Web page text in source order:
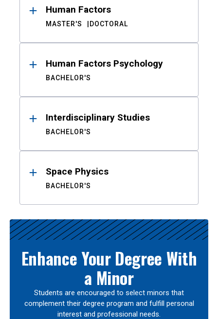
Human Factors
MASTER'S DOCTORAL
Human Factors Psychology
BACHELOR'S
Interdisciplinary Studies
BACHELOR'S
Space Physics
BACHELOR'S
Enhance Your Degree With
a Minor
Students are encouraged to select minors that
complement their degree program and fulfill personal
interest and professional needs.